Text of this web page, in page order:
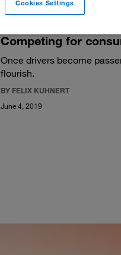
Competing for
Once drivers become
flourish.
BY FELIX KUHNERT
June 4, 2019
Cookies Settings